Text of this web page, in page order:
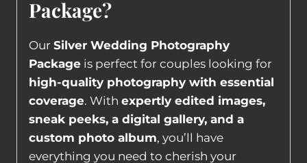
Package?
Our Silver Wedding Photography
Package is perfect for couples looking for
high-quality photography with essential
coverage. With expertly edited images,
sneak peeks, a digital gallery, and a
custom photo album, you’ll have
everything you need to cherish your